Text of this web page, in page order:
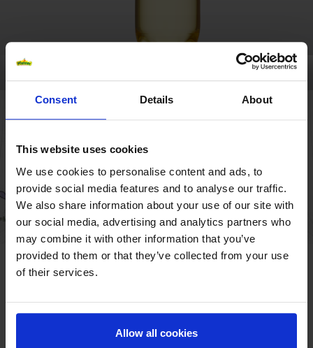
Consent Details About
This website uses cookies
We use cookies to personalise content and ads, to
provide social media features and to analyse our traffic.
We also share information about your use of our site with
our social media, advertising and analytics partners who
may combine it with other information that you’ve
provided to them or that they’ve collected from your use
of their services.
Allow all cookies